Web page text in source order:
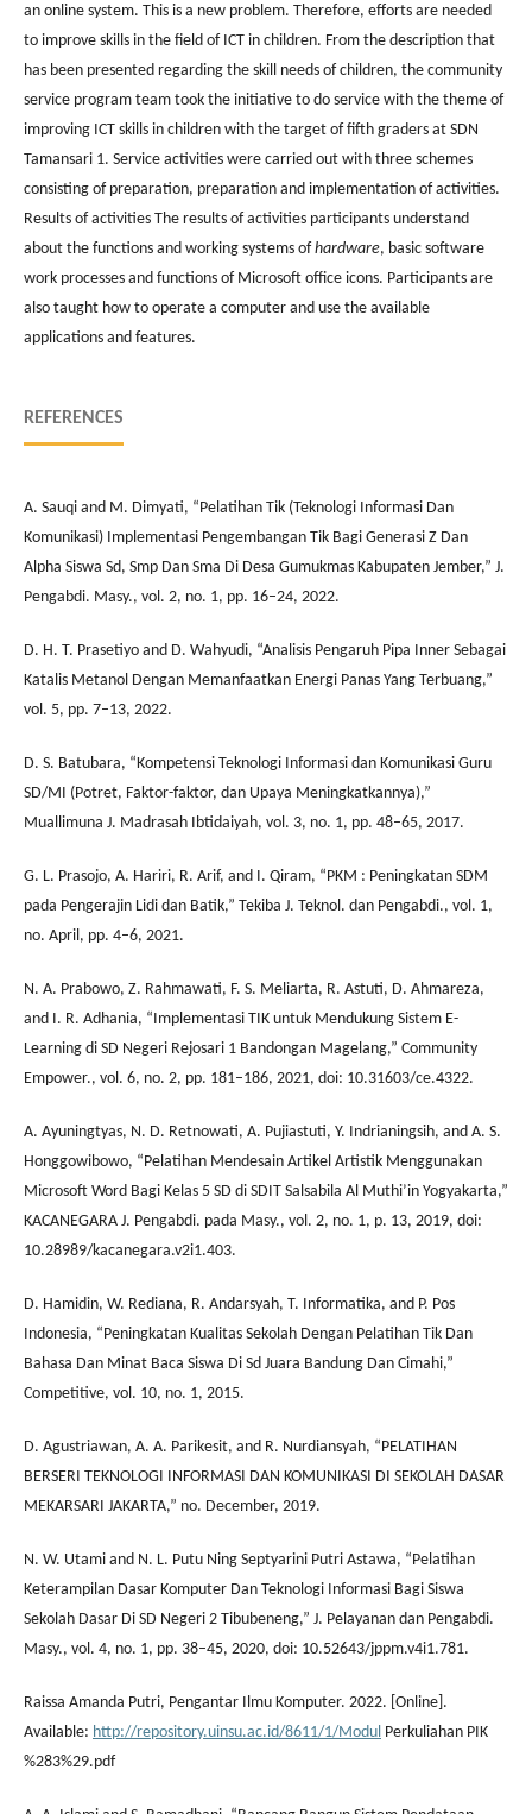
an online system. This is a new problem. Therefore, efforts are needed
to improve skills in the field of ICT in children. From the description that
has been presented regarding the skill needs of children, the community
service program team took the initiative to do service with the theme of
improving ICT skills in children with the target of fifth graders at SDN
Tamansari 1. Service activities were carried out with three schemes
consisting of preparation, preparation and implementation of activities.
Results of activities The results of activities participants understand
about the functions and working systems ofhardware, basic software
work processes and functions of Microsoft office icons. Participants are
also taught how to operate a computer and use the available
applications and features.
REFERENCES
A. Sauqi and M. Dimyati, “Pelatihan Tik (Teknologi Informasi Dan
Komunikasi) Implementasi Pengembangan Tik Bagi Generasi Z Dan
Alpha Siswa Sd, Smp Dan Sma Di Desa Gumukmas Kabupaten Jember,” J.
Pengabdi. Masy., vol. 2, no. 1, pp. 16–24, 2022.
D. H. T. Prasetiyo and D. Wahyudi, “Analisis Pengaruh Pipa Inner Sebagai
Katalis Metanol Dengan Memanfaatkan Energi Panas Yang Terbuang,”
vol. 5, pp. 7–13, 2022.
D. S. Batubara, “Kompetensi Teknologi Informasi dan Komunikasi Guru
SD/MI (Potret, Faktor-faktor, dan Upaya Meningkatkannya),”
Muallimuna J. Madrasah Ibtidaiyah, vol. 3, no. 1, pp. 48–65, 2017.
G. L. Prasojo, A. Hariri, R. Arif, and I. Qiram, “PKM : Peningkatan SDM
pada Pengerajin Lidi dan Batik,” Tekiba J. Teknol. dan Pengabdi., vol. 1,
no. April, pp. 4–6, 2021.
N. A. Prabowo, Z. Rahmawati, F. S. Meliarta, R. Astuti, D. Ahmareza,
and I. R. Adhania, “Implementasi TIK untuk Mendukung Sistem E-
Learning di SD Negeri Rejosari 1 Bandongan Magelang,” Community
Empower., vol. 6, no. 2, pp. 181–186, 2021, doi: 10.31603/ce.4322.
A. Ayuningtyas, N. D. Retnowati, A. Pujiastuti, Y. Indrianingsih, and A. S.
Honggowibowo, “Pelatihan Mendesain Artikel Artistik Menggunakan
Microsoft Word Bagi Kelas 5 SD di SDIT Salsabila Al Muthi’in Yogyakarta,”
KACANEGARA J. Pengabdi. pada Masy., vol. 2, no. 1, p. 13, 2019, doi:
10.28989/kacanegara.v2i1.403.
D. Hamidin, W. Rediana, R. Andarsyah, T. Informatika, and P. Pos
Indonesia, “Peningkatan Kualitas Sekolah Dengan Pelatihan Tik Dan
Bahasa Dan Minat Baca Siswa Di Sd Juara Bandung Dan Cimahi,”
Competitive, vol. 10, no. 1, 2015.
D. Agustriawan, A. A. Parikesit, and R. Nurdiansyah, “PELATIHAN
BERSERI TEKNOLOGI INFORMASI DAN KOMUNIKASI DI SEKOLAH DASAR
MEKARSARI JAKARTA,” no. December, 2019.
N. W. Utami and N. L. Putu Ning Septyarini Putri Astawa, “Pelatihan
Keterampilan Dasar Komputer Dan Teknologi Informasi Bagi Siswa
Sekolah Dasar Di SD Negeri 2 Tibubeneng,” J. Pelayanan dan Pengabdi.
Masy., vol. 4, no. 1, pp. 38–45, 2020, doi: 10.52643/jppm.v4i1.781.
Raissa Amanda Putri, Pengantar Ilmu Komputer. 2022. [Online].
Available: http://repository.uinsu.ac.id/8611/1/Modul Perkuliahan PIK
%283%29.pdf